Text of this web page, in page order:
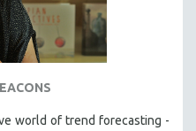
world of trend forecasting -